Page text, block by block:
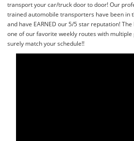
transport your car/truck door to door! Our
trained automobile transporters have been in
and have EARNED our 5/5 star reputation!
one of our favorite weekly routes with
surely match your schedule!!